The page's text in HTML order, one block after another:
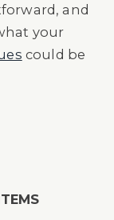
and
your
could be